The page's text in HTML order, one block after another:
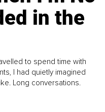
in the
to spend time with
I had quietly imagined
Long conversations.